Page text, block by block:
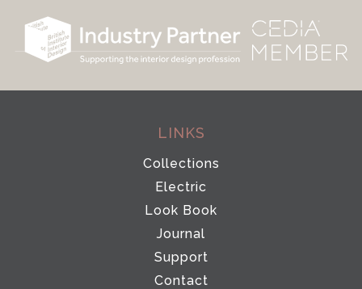
LINKS
Collections
Electric
Look Book
Journal
Support
Contact